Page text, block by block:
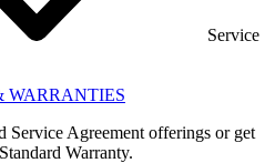
Service
WARRANTIES
Service Agreement offerings or get
Warranty.